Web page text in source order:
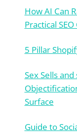
How AI Can
Practical
5 Pillar
Sex Sells
Surface
Guide to